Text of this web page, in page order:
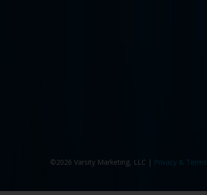
©2026 Varsity Marketing, LLC | Privacy & Terms